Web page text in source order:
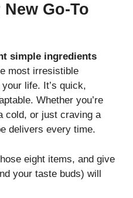
Go-To
simple ingredients
most irresistible
your life. It’s quick,
Whether you’re
cold, or just craving a
delivers every time.
eight items, and give
your taste buds) will